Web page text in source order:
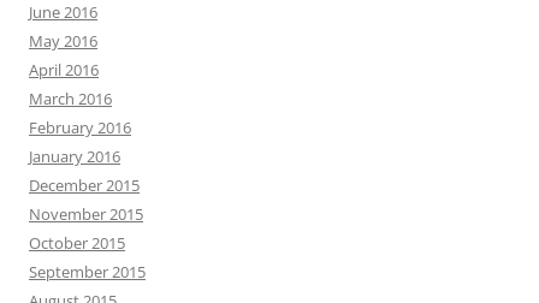
June 2016
May 2016
April 2016
March 2016
February 2016
January 2016
December 2015
November 2015
October 2015
September 2015